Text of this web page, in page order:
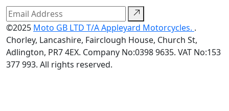
©2025 Moto GB LTD T/A Appleyard Motorcycles. .
Chorley, Lancashire, Fairclough House, Church St,
Adlington, PR7 4EX. Company No:0398 9635. VAT No:153
377 993. All rights reserved.